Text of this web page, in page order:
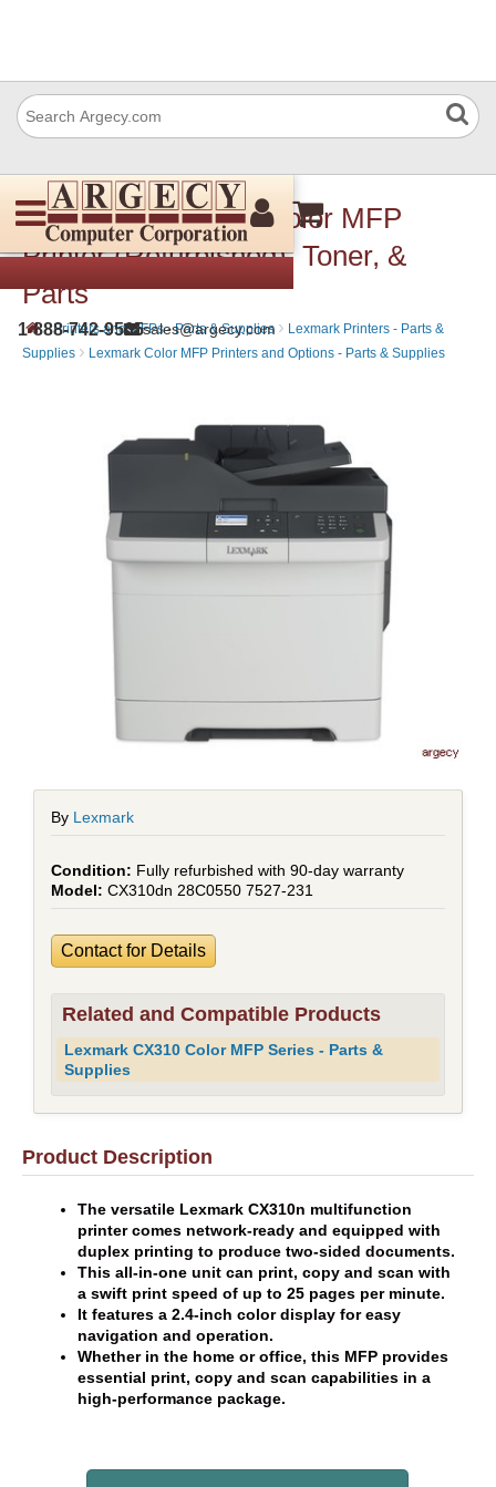
1-888-742-9565sales@argecy.com
Lexmark CX310dn Color MFP
Printer (Refurbished), Toner, &
Parts
› Printers and MFPs - Parts & Supplies › Lexmark Printers - Parts &
Supplies › Lexmark Color MFP Printers and Options - Parts & Supplies
By Lexmark
Fully refurbished with 90-day warranty
CX310dn 28C0550 7527-231
Contact for Details
Related and Compatible Products
Lexmark CX310 Color MFP Series - Parts &
Supplies
Product Description
The versatile Lexmark CX310n multifunction
printer comes network-ready and equipped with
duplex printing to produce two-sided documents.
This all-in-one unit can print, copy and scan with
a swift print speed of up to 25 pages per minute.
It features a 2.4-inch color display for easy
navigation and operation.
Whether in the home or office, this MFP provides
essential print, copy and scan capabilities in a
high-performance package.